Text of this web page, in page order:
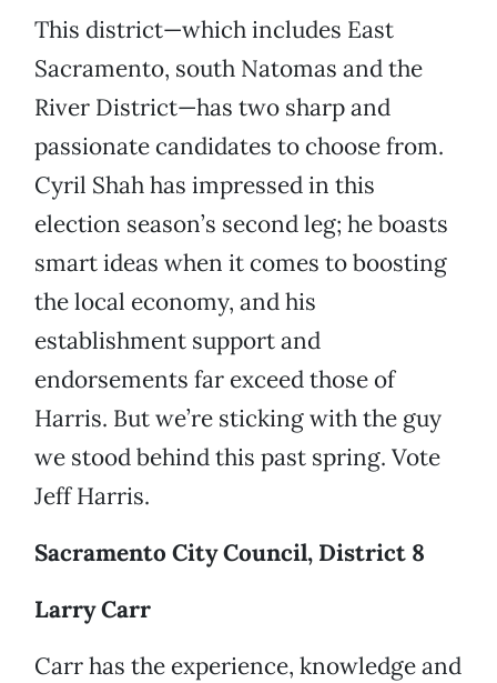
This district—which includes East
Sacramento, south Natomas and the
River District—has two sharp and
passionate candidates to choose from.
Cyril Shah has impressed in this
election season’s second leg; he boasts
smart ideas when it comes to boosting
the local economy, and his
establishment support and
endorsements far exceed those of
Harris. But we’re sticking with the guy
we stood behind this past spring. Vote
Jeff Harris.
Sacramento City Council, District 8
Larry Carr
Carr has the experience, knowledge and